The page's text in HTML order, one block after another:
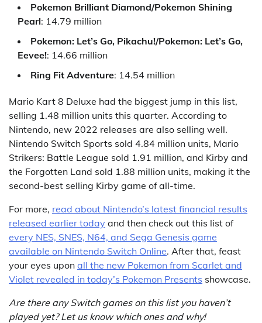
Pokemon Brilliant Diamond/Pokemon Shining
Pearl: 14.79 million
Pokemon: Let’s Go, Pikachu!/Pokemon: Let’s Go,
Eevee!: 14.66 million
Ring Fit Adventure: 14.54 million
Mario Kart 8 Deluxe had the biggest jump in this list,
selling 1.48 million units this quarter. According to
Nintendo, new 2022 releases are also selling well.
Nintendo Switch Sports sold 4.84 million units, Mario
Strikers: Battle League sold 1.91 million, and Kirby and
the Forgotten Land sold 1.88 million units, making it the
second-best selling Kirby game of all-time.
For more, read about Nintendo’s latest financial results
released earlier today and then check out this list of
every NES, SNES, N64, and Sega Genesis game
available on Nintendo Switch Online. After that, feast
your eyes upon all the new Pokemon from Scarlet and
Violet revealed in today’s Pokemon Presents showcase.
Are there any Switch games on this list you haven’t
played yet? Let us know which ones and why!